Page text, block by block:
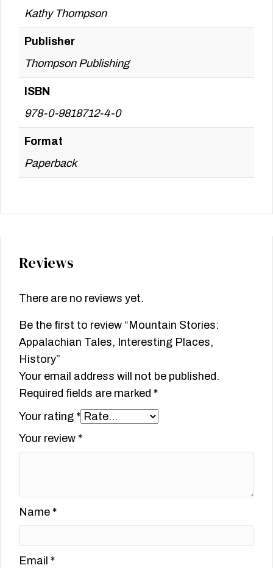
Kathy Thompson
Publisher
Thompson Publishing
ISBN
978-0-9818712-4-0
Format
Paperback
Reviews
There are no reviews yet.
Be the first to review “Mountain Stories:
Appalachian Tales, Interesting Places,
History”
Your email address will not be published.
Required fields are marked *
Your rating *
Your review *
Name *
Email *